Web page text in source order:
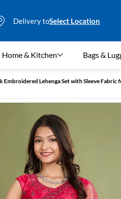
Delivery toSelect Location
Home & Kitchen Bags &
Embroidered Lehenga Set with Sleeve Fabric